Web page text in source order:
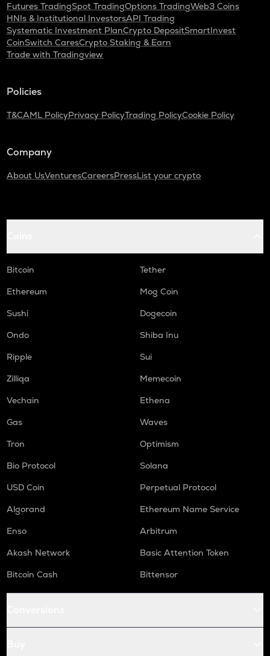
Futures TradingSpot TradingOptions TradingWeb3 Coins
HNIs & Institutional InvestorsAPI Trading
Systematic Investment PlanCrypto DepositSmartInvest
CoinSwitch CaresCrypto Staking & Earn
Trade with Tradingview
Policies
T&CAML PolicyPrivacy PolicyTrading PolicyCookie Policy
Company
About UsVenturesCareersPressList your crypto
Bitcoin
Tether
Ethereum
Mog Coin
Sushi
Dogecoin
Ondo
Shiba Inu
Ripple
Sui
Zilliqa
Memecoin
Vechain
Ethena
Gas
Waves
Tron
Optimism
Bio Protocol
Solana
USD Coin
Perpetual Protocol
Algorand
Ethereum Name Service
Enso
Arbitrum
Akash Network
Basic Attention Token
Bitcoin Cash
Bittensor